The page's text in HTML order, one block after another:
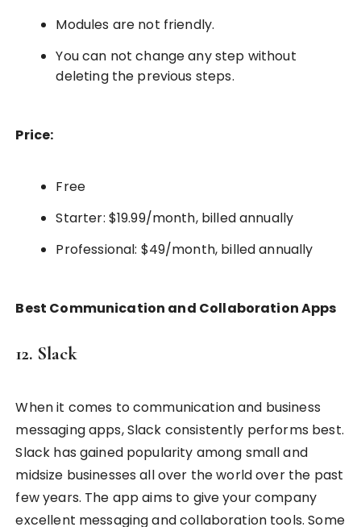
Modules are not friendly.
You can not change any step without
deleting the previous steps.
Price:
Free
Starter: $19.99/month, billed annually
Professional: $49/month, billed annually
Best Communication and Collaboration Apps
12. Slack
When it comes to communication and business
messaging apps, Slack consistently performs best.
Slack has gained popularity among small and
midsize businesses all over the world over the past
few years. The app aims to give your company
excellent messaging and collaboration tools. Some